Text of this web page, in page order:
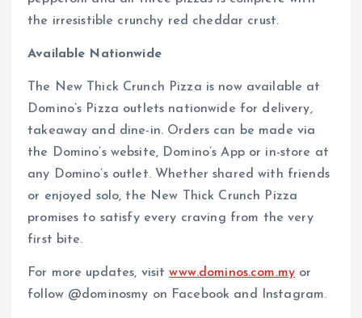
the irresistible crunchy red cheddar crust.
Available Nationwide
The New Thick Crunch Pizza is now available at
Domino’s Pizza outlets nationwide for delivery,
takeaway and dine-in. Orders can be made via
the Domino’s website, Domino’s App or in-store at
any Domino’s outlet. Whether shared with friends
or enjoyed solo, the New Thick Crunch Pizza
promises to satisfy every craving from the very
first bite.
For more updates, visitwww.dominos.com.my or
follow @dominosmy on Facebook and Instagram.